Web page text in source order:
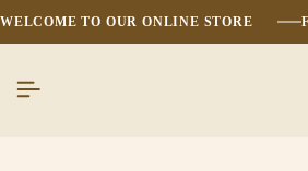
WELCOME TO OUR ONLINE STORE